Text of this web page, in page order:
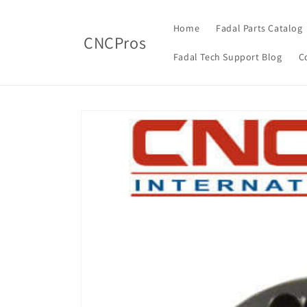
CNCPros
Home Fadal Parts Catalog
Fadal Tech Support Blog
product
information